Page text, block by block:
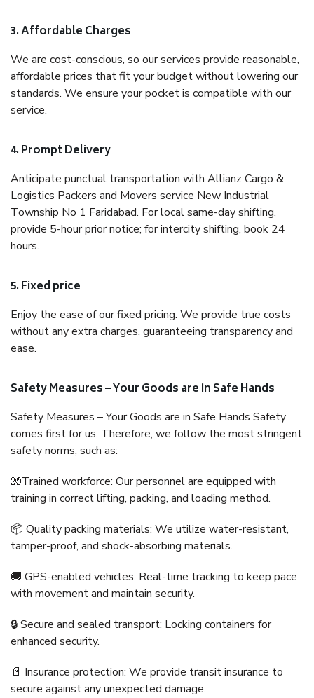
3. Affordable Charges
We are cost-conscious, so our services provide reasonable,
affordable prices that fit your budget without lowering our
standards. We ensure your pocket is compatible with our
service.
4. Prompt Delivery
Anticipate punctual transportation with Allianz Cargo &
Logistics Packers and Movers service New Industrial
Township No 1 Faridabad. For local same-day shifting,
provide 5-hour prior notice; for intercity shifting, book 24
hours.
5. Fixed price
Enjoy the ease of our fixed pricing. We provide true costs
without any extra charges, guaranteeing transparency and
ease.
Safety Measures – Your Goods are in Safe Hands
Safety Measures – Your Goods are in Safe Hands Safety
comes first for us. Therefore, we follow the most stringent
safety norms, such as:
🧤Trained workforce: Our personnel are equipped with
training in correct lifting, packing, and loading method.
📦 Quality packing materials: We utilize water-resistant,
tamper-proof, and shock-absorbing materials.
🚚 GPS-enabled vehicles: Real-time tracking to keep pace
with movement and maintain security.
🔒 Secure and sealed transport: Locking containers for
enhanced security.
📄 Insurance protection: We provide transit insurance to
secure against any unexpected damage.